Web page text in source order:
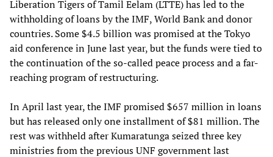
Liberation Tigers of Tamil Eelam (LTTE) has led to the
withholding of loans by the IMF, World Bank and donor
countries. Some $4.5 billion was promised at the Tokyo
aid conference in June last year, but the funds were tied to
the continuation of the so-called peace process and a far-
reaching program of restructuring.
In April last year, the IMF promised $657 million in loans
but has released only one installment of $81 million. The
rest was withheld after Kumaratunga seized three key
ministries from the previous UNF government last